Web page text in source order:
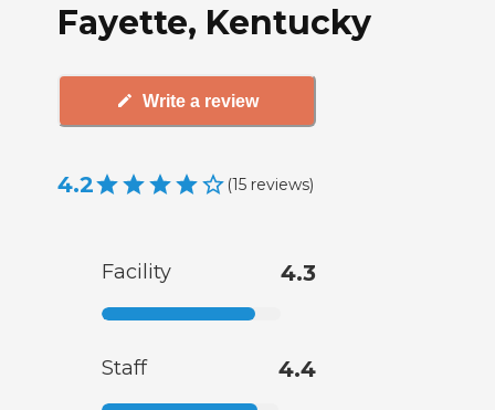
Fayette, Kentucky
Write a review
4.2 (15 reviews)
Facility 4.3
Staff 4.4